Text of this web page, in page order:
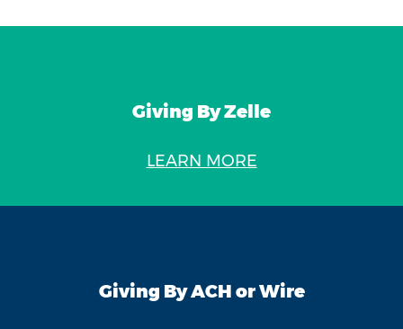
Giving By Zelle
LEARN MORE
Giving By ACH or Wire